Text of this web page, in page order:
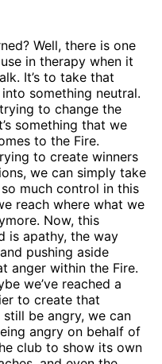
Well, there is one
in therapy when it
It’s to take that
something neutral.
to change the
something that we
to the Fire.
to create winners
we can simply take
much control in this
reach where what we
Now, this
is apathy, the way
pushing aside
anger within the Fire.
we’ve reached a
to create that
be angry, we can
angry on behalf of
club to show its own